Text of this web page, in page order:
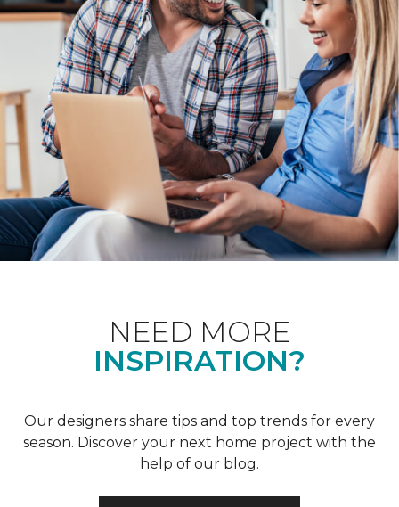
NEED MORE
INSPIRATION?
Our designers share tips and top trends for every
season. Discover your next home project with the
help of our blog.